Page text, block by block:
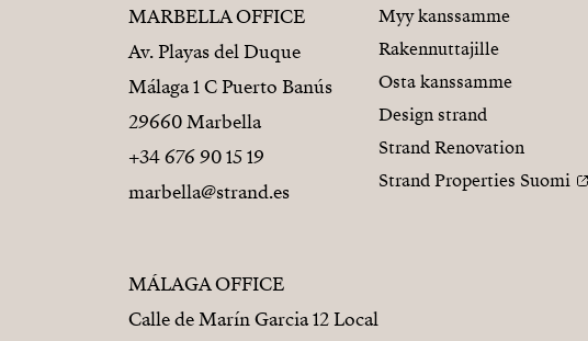
MARBELLA OFFICE
Av. Playas del Duque
Málaga 1 C Puerto Banús
29660 Marbella
+34 676 90 15 19
marbella@strand.es
MÁLAGA OFFICE
Calle de Marín Garcia 12 Local
Myy kanssamme
Rakennuttajille
Osta kanssamme
Design strand
Strand Renovation
Strand Properties Suomi